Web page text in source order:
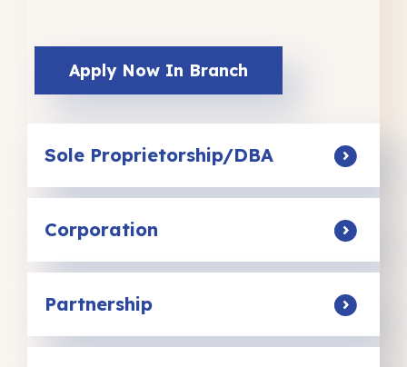
Apply Now In Branch
Sole Proprietorship/DBA
Corporation
Partnership